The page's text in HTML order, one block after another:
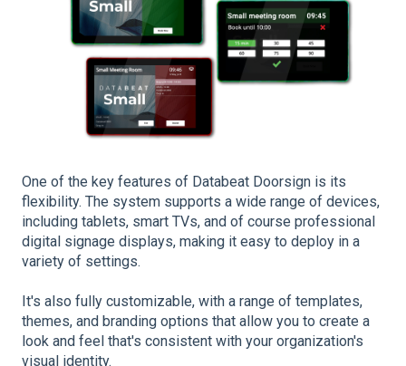
One of the key features of Databeat Doorsign is its
flexibility. The system supports a wide range of devices,
including tablets, smart TVs, and of course professional
digital signage displays, making it easy to deploy in a
variety of settings.
It's also fully customizable, with a range of templates,
themes, and branding options that allow you to create a
look and feel that's consistent with your organization's
visual identity.